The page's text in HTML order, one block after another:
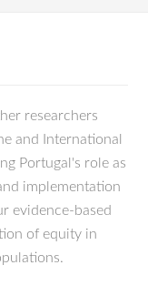
researchers
and International
Portugal's role as
implementation
evidence-based
of equity in